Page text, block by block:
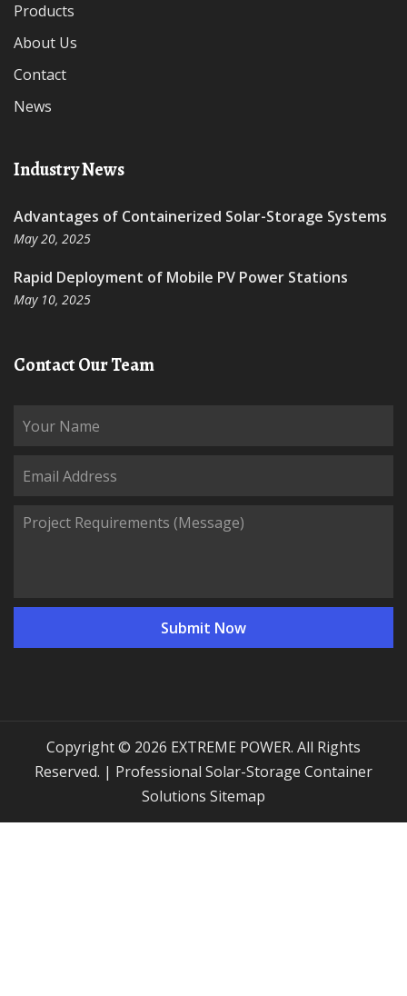
Products
About Us
Contact
News
Industry News
Advantages of Containerized Solar-Storage Systems
May 20, 2025
Rapid Deployment of Mobile PV Power Stations
May 10, 2025
Contact Our Team
Copyright © 2026 EXTREME POWER. All Rights
Reserved. | Professional Solar-Storage Container
Solutions
Sitemap